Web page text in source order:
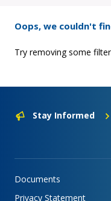
Oops, we couldn't
Try removing some
Stay Informed
Documents
Privacy Statement